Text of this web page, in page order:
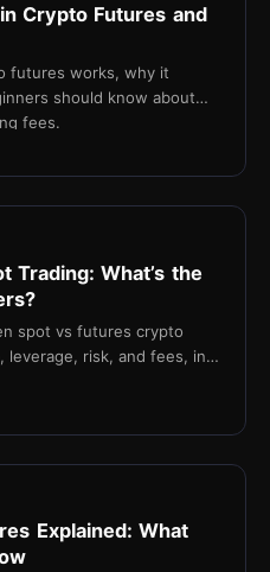
Crypto Futures and
futures works, why it
should know about
fees.
Trading: What’s the
spot vs futures crypto
leverage, risk, and fees, in
Explained: What